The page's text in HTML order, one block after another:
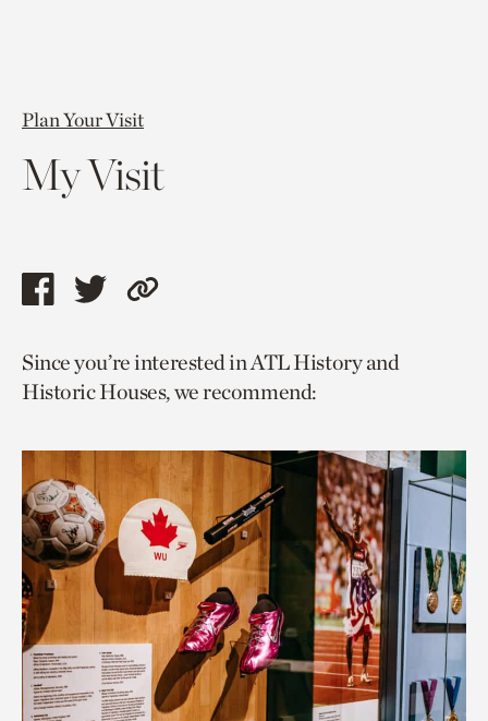
Plan Your Visit
My Visit
Share
page
via
Share
page
via
Copy
to
current
Since you’re interested in ATL History and
Historic Houses, we recommend: